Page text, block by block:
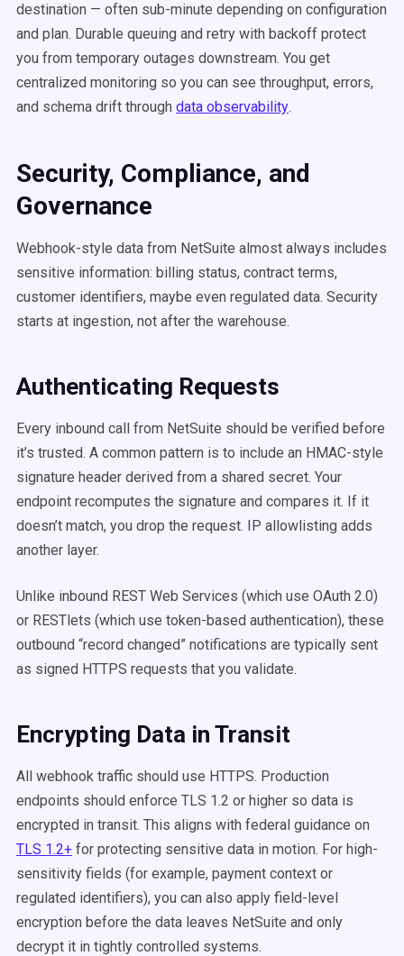
destination — often sub-minute depending on configuration
and plan. Durable queuing and retry with backoff protect
you from temporary outages downstream. You get
centralized monitoring so you can see throughput, errors,
and schema drift through data observability.
Security, Compliance, and
Governance
Webhook-style data from NetSuite almost always includes
sensitive information: billing status, contract terms,
customer identifiers, maybe even regulated data. Security
starts at ingestion, not after the warehouse.
Authenticating Requests
Every inbound call from NetSuite should be verified before
it’s trusted. A common pattern is to include an HMAC-style
signature header derived from a shared secret. Your
endpoint recomputes the signature and compares it. If it
doesn’t match, you drop the request. IP allowlisting adds
another layer.
Unlike inbound REST Web Services (which use OAuth 2.0)
or RESTlets (which use token-based authentication), these
outbound “record changed” notifications are typically sent
as signed HTTPS requests that you validate.
Encrypting Data in Transit
All webhook traffic should use HTTPS. Production
endpoints should enforce TLS 1.2 or higher so data is
encrypted in transit. This aligns with federal guidance on
TLS 1.2+ for protecting sensitive data in motion. For high-
sensitivity fields (for example, payment context or
regulated identifiers), you can also apply field-level
encryption before the data leaves NetSuite and only
decrypt it in tightly controlled systems.